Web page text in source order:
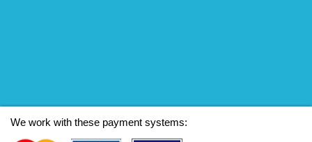
We work with these payment systems: